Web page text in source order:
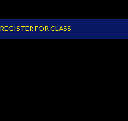
REGISTER FOR CLASS